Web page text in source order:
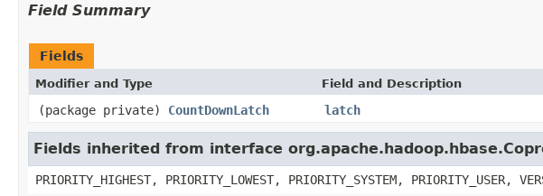
Field Summary
Fields
Modifier and Type Field and Description
(package private) CountDownLatch latch
Fields inherited from interface
PRIORITY_HIGHEST, PRIORITY_LOWEST, PRIORITY_SYSTEM, PRIORITY_USER,